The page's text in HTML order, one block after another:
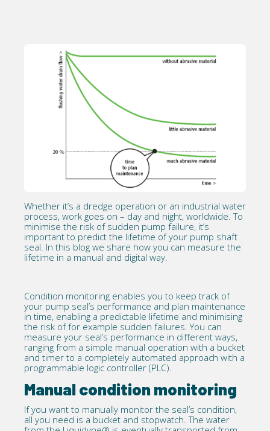
Whether it’s a dredge operation or an industrial water
process, work goes on – day and night, worldwide. To
minimise the risk of sudden pump failure, it’s
important to predict the lifetime of your pump shaft
seal. In this blog we share how you can measure the
lifetime in a manual and digital way.
Condition monitoring enables you to keep track of
your pump seal’s performance and plan maintenance
in time, enabling a predictable lifetime and minimising
the risk of for example sudden failures. You can
measure your seal’s performance in different ways,
ranging from a simple manual operation with a bucket
and timer to a completely automated approach with a
programmable logic controller (PLC).
Manual condition monitoring
If you want to manually monitor the seal’s condition,
all you need is a bucket and stopwatch. The water